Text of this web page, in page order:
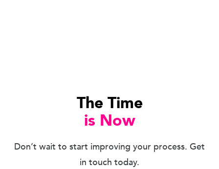
The Time
is Now
Don’t wait to start improving your process. Get
in touch today.